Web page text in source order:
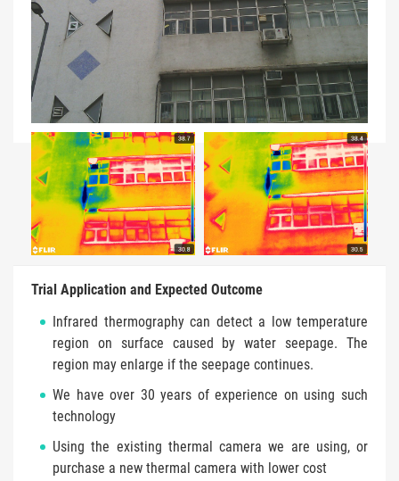
Trial Application and Expected Outcome
Infrared thermography can detect a low temperature
region on surface caused by water seepage. The
region may enlarge if the seepage continues.
We have over 30 years of experience on using such
technology
Using the existing thermal camera we are using, or
purchase a new thermal camera with lower cost